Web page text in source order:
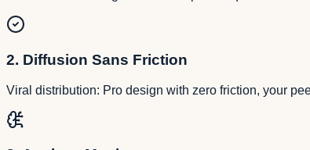
2. Diffusion Sans Friction
Viral distribution: Pro design with zero friction, your